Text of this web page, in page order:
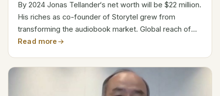
By 2024 Jonas Tellander‘s net worth will be $22 million.
His riches as co-founder of Storytel grew from
transforming the audiobook market. Global reach of
Storytel has driven Tellander into the ranks of
Bio...
Read more